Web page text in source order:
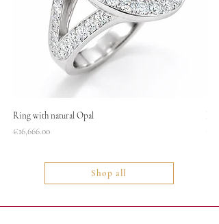
Ring with natural Opal
Price
€16,666.00
Shop all